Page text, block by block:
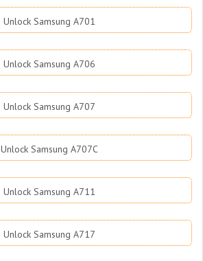
Unlock Samsung A701
Unlock Samsung A706
Unlock Samsung A707
Unlock Samsung A707C
Unlock Samsung A711
Unlock Samsung A717